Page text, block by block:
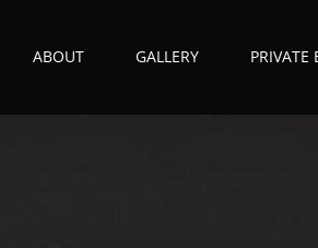
ABOUT GALLERY PRIVATE